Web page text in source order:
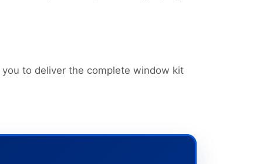
to deliver the complete window kit